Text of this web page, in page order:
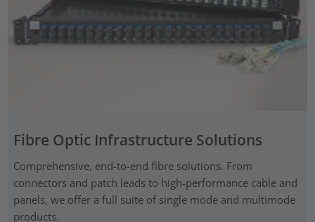
Fibre Optic Infrastructure Solutions
Comprehensive, end-to-end fibre solutions. From
connectors and patch leads to high-performance cable and
panels, we offer a full suite of single mode and multimode
products.